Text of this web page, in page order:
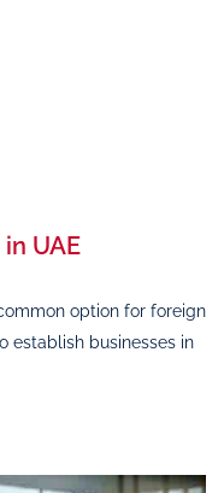
UAE
option for foreign
establish businesses in